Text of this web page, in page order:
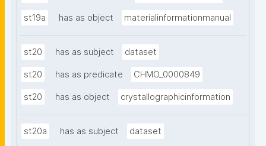
st19a has as object materialinformationmanual
st20 has as subject dataset
st20 has as predicate CHMO_0000849
st20 has as object crystallographicinformation
st20a has as subject dataset